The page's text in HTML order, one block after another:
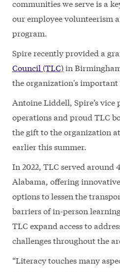
communities we serve is a
our employee volunteerism
program.
Spire recently provided a
Council (TLC)in
the organization's
Antoine Liddell, Spire’s vice
operations and proud TLC
the gift to the organization
earlier this summer.
In 2022, TLC served around
Alabama, offering
options to lessen the
barriers of in-person
TLC expand access to
challenges throughout the
“Literacy touches many